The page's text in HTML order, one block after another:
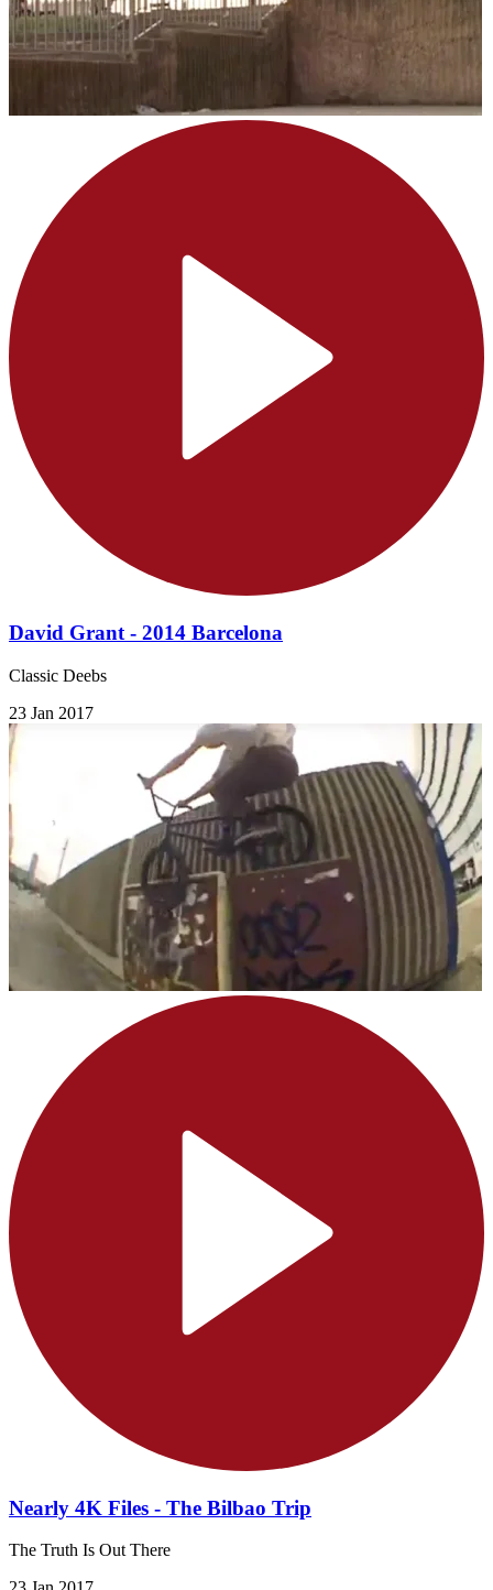
David Grant - 2014 Barcelona
Classic Deebs
23 Jan 2017
Nearly 4K Files - The Bilbao Trip
The Truth Is Out There